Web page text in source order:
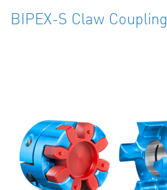
BIPEX-S Claw Coupling